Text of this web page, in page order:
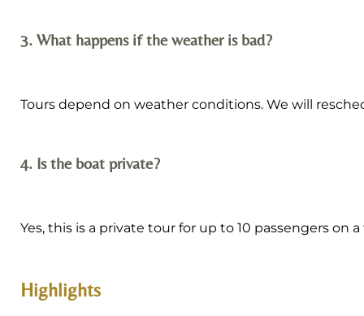
3. What happens if the weather is bad?
Tours depend on weather conditions. We will
4. Is the boat private?
Yes, this is a private tour for up to 10 passengers on
Highlights